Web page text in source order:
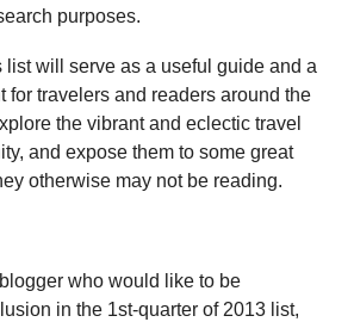
purposes.
list will serve as a useful guide and a
for travelers and readers around the
the vibrant and eclectic travel
and expose them to some great
otherwise may not be reading.
who would like to be
in the 1st-quarter of 2013 list,